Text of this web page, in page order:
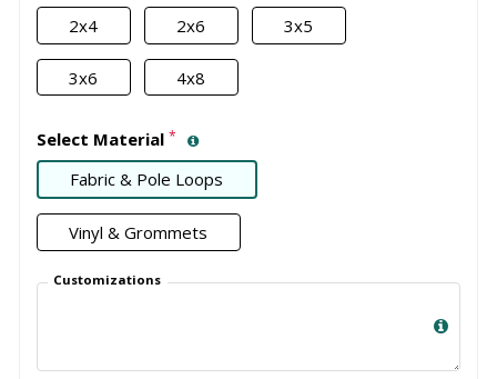
2x4 2x6 3x5
3x6 4x8
Select Material *
Fabric & Pole Loops
Vinyl & Grommets
Customizations